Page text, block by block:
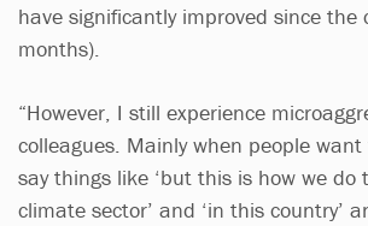
have significantly improved since the
months).
“However, I still experience
colleagues. Mainly when people
say things like ‘but this is how we do
climate sector’ and ‘in this country’